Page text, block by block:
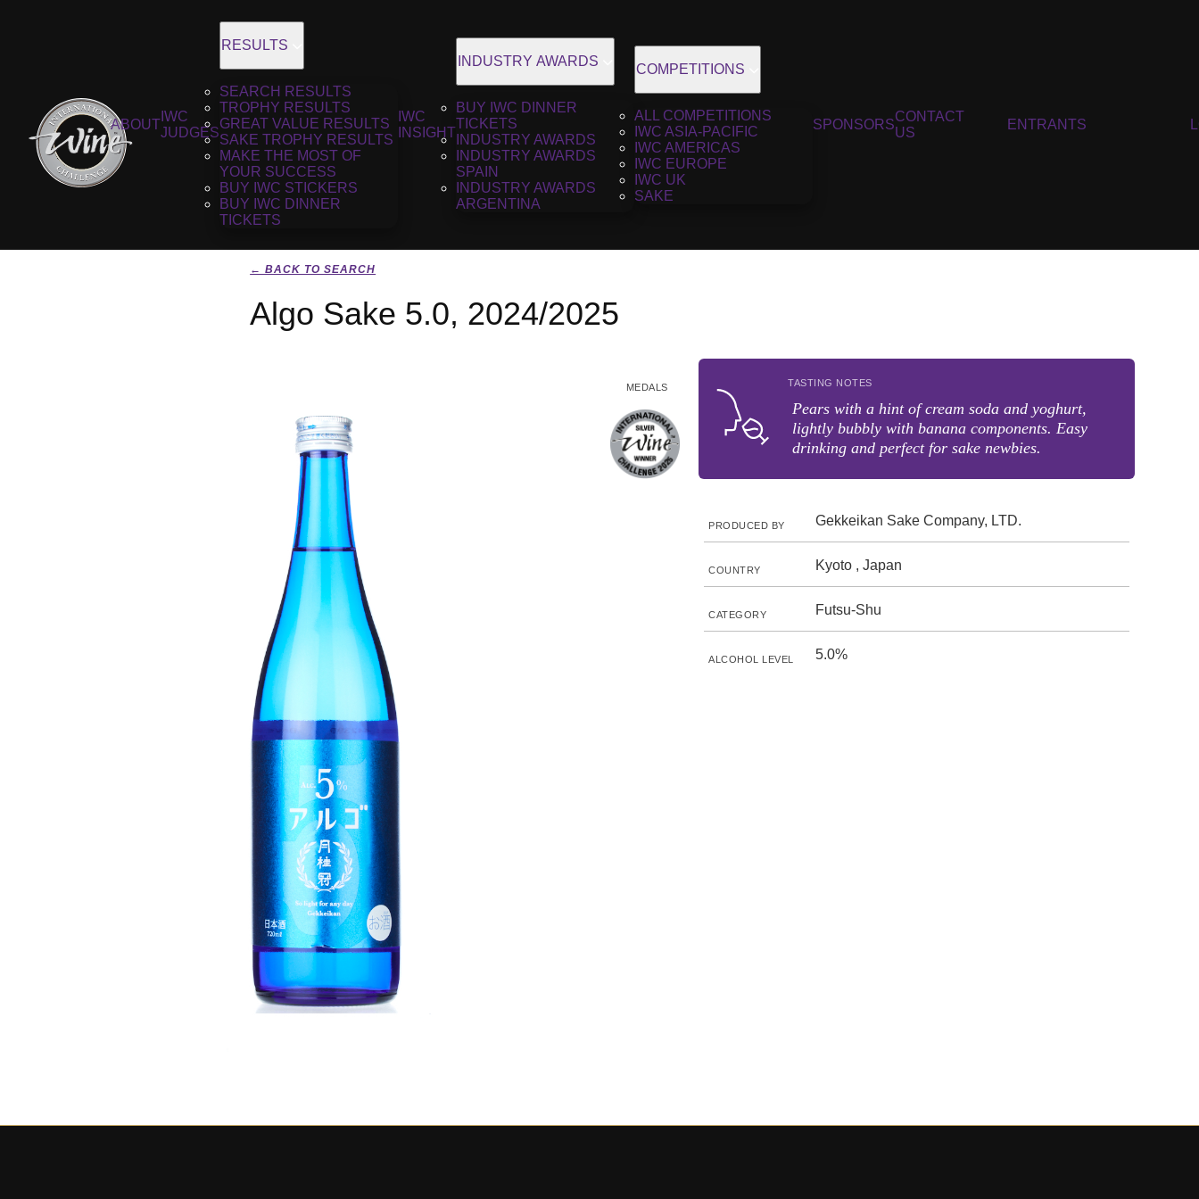
ABOUT
IWC
JUDGES
RESULTS
SEARCH RESULTS
TROPHY RESULTS
GREAT VALUE RESULTS
SAKE TROPHY RESULTS
MAKE THE MOST OF
YOUR SUCCESS
BUY IWC STICKERS
BUY IWC DINNER
TICKETS
IWC
INSIGHT
INDUSTRY AWARDS
BUY IWC DINNER
TICKETS
INDUSTRY AWARDS
INDUSTRY AWARDS
SPAIN
INDUSTRY AWARDS
ARGENTINA
COMPETITIONS
ALL COMPETITIONS
IWC ASIA-PACIFIC
IWC AMERICAS
IWC EUROPE
IWC UK
SAKE
SPONSORS
CONTACT
US
ENTRANTS
← BACK TO SEARCH
Algo Sake 5.0, 2024/2025
MEDALS TASTING NOTES
Pears with a hint of cream soda and yoghurt,
lightly bubbly with banana components. Easy
drinking and perfect for sake newbies.
PRODUCED BY Gekkeikan Sake Company, LTD.
COUNTRY Kyoto , Japan
CATEGORY Futsu-Shu
ALCOHOL LEVEL 5.0%